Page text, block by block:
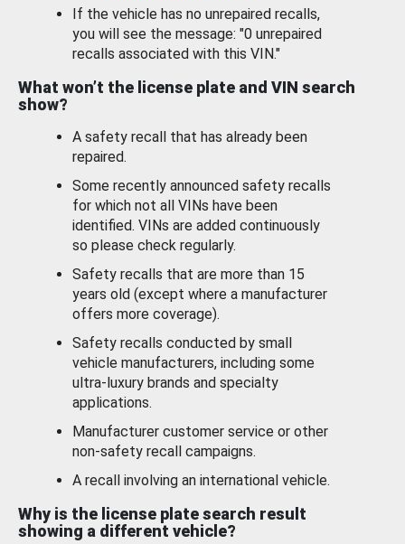
If the vehicle has no unrepaired recalls,
you will see the message: "0 unrepaired
recalls associated with this VIN."
What won’t the license plate and VIN search
show?
A safety recall that has already been
repaired.
Some recently announced safety recalls
for which not all VINs have been
identified. VINs are added continuously
so please check regularly.
Safety recalls that are more than 15
years old (except where a manufacturer
offers more coverage).
Safety recalls conducted by small
vehicle manufacturers, including some
ultra-luxury brands and specialty
applications.
Manufacturer customer service or other
non-safety recall campaigns.
A recall involving an international vehicle.
Why is the license plate search result
showing a different vehicle?